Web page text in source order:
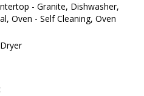
- Granite, Dishwasher,
Oven - Self Cleaning, Oven